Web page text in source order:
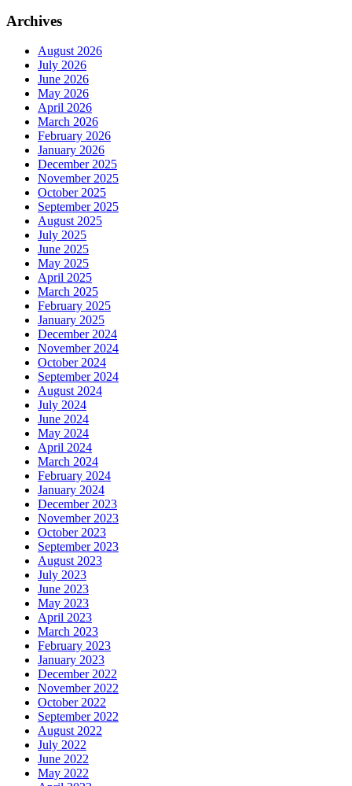
Archives
August 2026
July 2026
June 2026
May 2026
April 2026
March 2026
February 2026
January 2026
December 2025
November 2025
October 2025
September 2025
August 2025
July 2025
June 2025
May 2025
April 2025
March 2025
February 2025
January 2025
December 2024
November 2024
October 2024
September 2024
August 2024
July 2024
June 2024
May 2024
April 2024
March 2024
February 2024
January 2024
December 2023
November 2023
October 2023
September 2023
August 2023
July 2023
June 2023
May 2023
April 2023
March 2023
February 2023
January 2023
December 2022
November 2022
October 2022
September 2022
August 2022
July 2022
June 2022
May 2022